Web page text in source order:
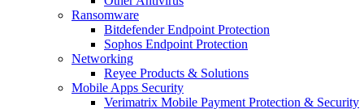
Ransomware
Bitdefender Endpoint Protection
Sophos Endpoint Protection
Networking
Reyee Products & Solutions
Mobile Apps Security
Verimatrix Mobile Payment Protection & Security